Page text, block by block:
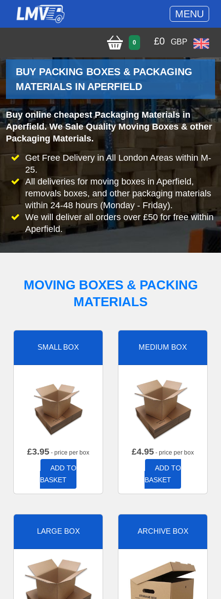
MENU
0 £0 GBP
BUY PACKING BOXES & PACKAGING
MATERIALS IN APERFIELD
Buy online cheapest Packaging Materials in
Aperfield. We Sale Quality Moving Boxes & other
Packaging Materials.
Get Free Delivery in All London Areas within M-
25.
All deliveries for moving boxes in Aperfield,
removals boxes, and other packaging materials
within 24-48 hours (Monday - Friday).
We will deliver all orders over £50 for free within
Aperfield.
MOVING BOXES & PACKING
MATERIALS
SMALL BOX
£3.95 - price per box
ADD TO
BASKET
MEDIUM BOX
£4.95 - price per box
ADD TO
BASKET
LARGE BOX ARCHIVE BOX